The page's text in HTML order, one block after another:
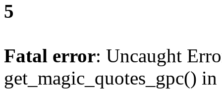
5
Fatal error: Uncaught
get_magic_quotes_gpc() in